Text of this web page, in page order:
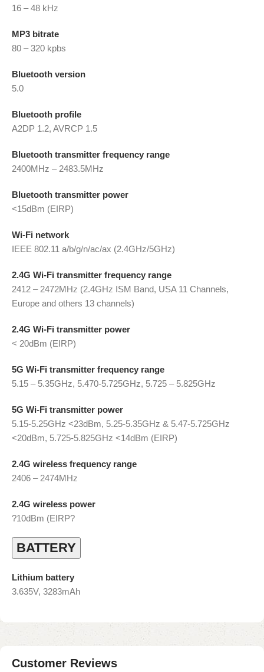
16 – 48 kHz
MP3 bitrate
80 – 320 kpbs
Bluetooth version
5.0
Bluetooth profile
A2DP 1.2, AVRCP 1.5
Bluetooth transmitter frequency range
2400MHz – 2483.5MHz
Bluetooth transmitter power
<15dBm (EIRP)
Wi-Fi network
IEEE 802.11 a/b/g/n/ac/ax (2.4GHz/5GHz)
2.4G Wi-Fi transmitter frequency range
2412 – 2472MHz (2.4GHz ISM Band, USA 11 Channels,
Europe and others 13 channels)
2.4G Wi-Fi transmitter power
< 20dBm (EIRP)
5G Wi-Fi transmitter frequency range
5.15 – 5.35GHz, 5.470-5.725GHz, 5.725 – 5.825GHz
5G Wi-Fi transmitter power
5.15-5.25GHz <23dBm, 5.25-5.35GHz & 5.47-5.725GHz
<20dBm, 5.725-5.825GHz <14dBm (EIRP)
2.4G wireless frequency range
2406 – 2474MHz
2.4G wireless power
?10dBm (EIRP?
BATTERY
Lithium battery
3.635V, 3283mAh
Customer Reviews